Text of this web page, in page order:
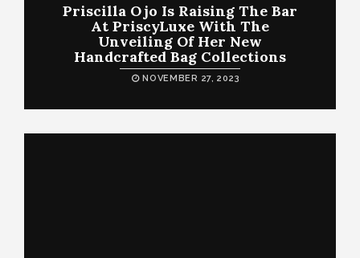
Priscilla Ojo Is Raising The Bar
At PriscyLuxe With The
Unveiling Of Her New
Handcrafted Bag Collections
NOVEMBER 27, 2023